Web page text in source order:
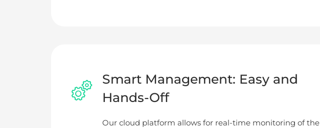
Smart Management: Easy and
Hands-Off
Our cloud platform allows for real-time monitoring of the